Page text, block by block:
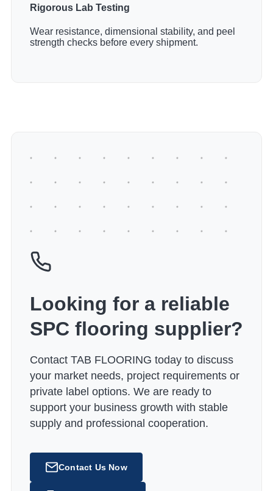
Rigorous Lab Testing
Wear resistance, dimensional stability, and peel
strength checks before every shipment.
Looking for a reliable
SPC flooring supplier?
Contact TAB FLOORING today to discuss
your market needs, project requirements or
private label options. We are ready to
support your business growth with stable
supply and professional cooperation.
Contact Us Now